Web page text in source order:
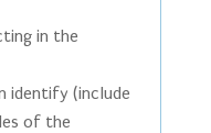
in the
identify (include
of the